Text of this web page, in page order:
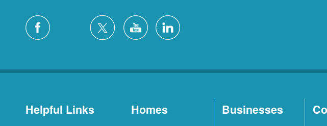
Helpful Links Homes Businesses